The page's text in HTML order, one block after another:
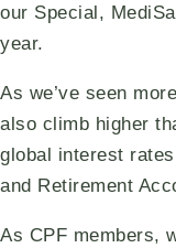
our Special,
year.
As we’ve seen
also climb higher
global interest
and Retirement
As CPF members,